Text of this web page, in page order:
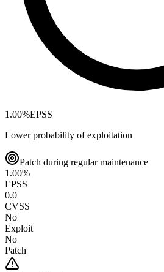
1.00%EPSS
Lower probability of exploitation
Patch during regular maintenance
1.00%
EPSS
0.0
CVSS
No
Exploit
No
Patch